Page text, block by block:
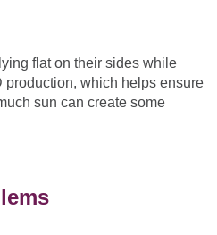
flat on their sides while
production, which helps ensure
sun can create some